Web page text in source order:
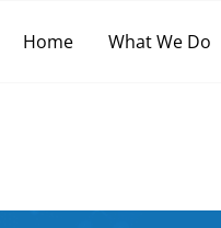
Home What We Do